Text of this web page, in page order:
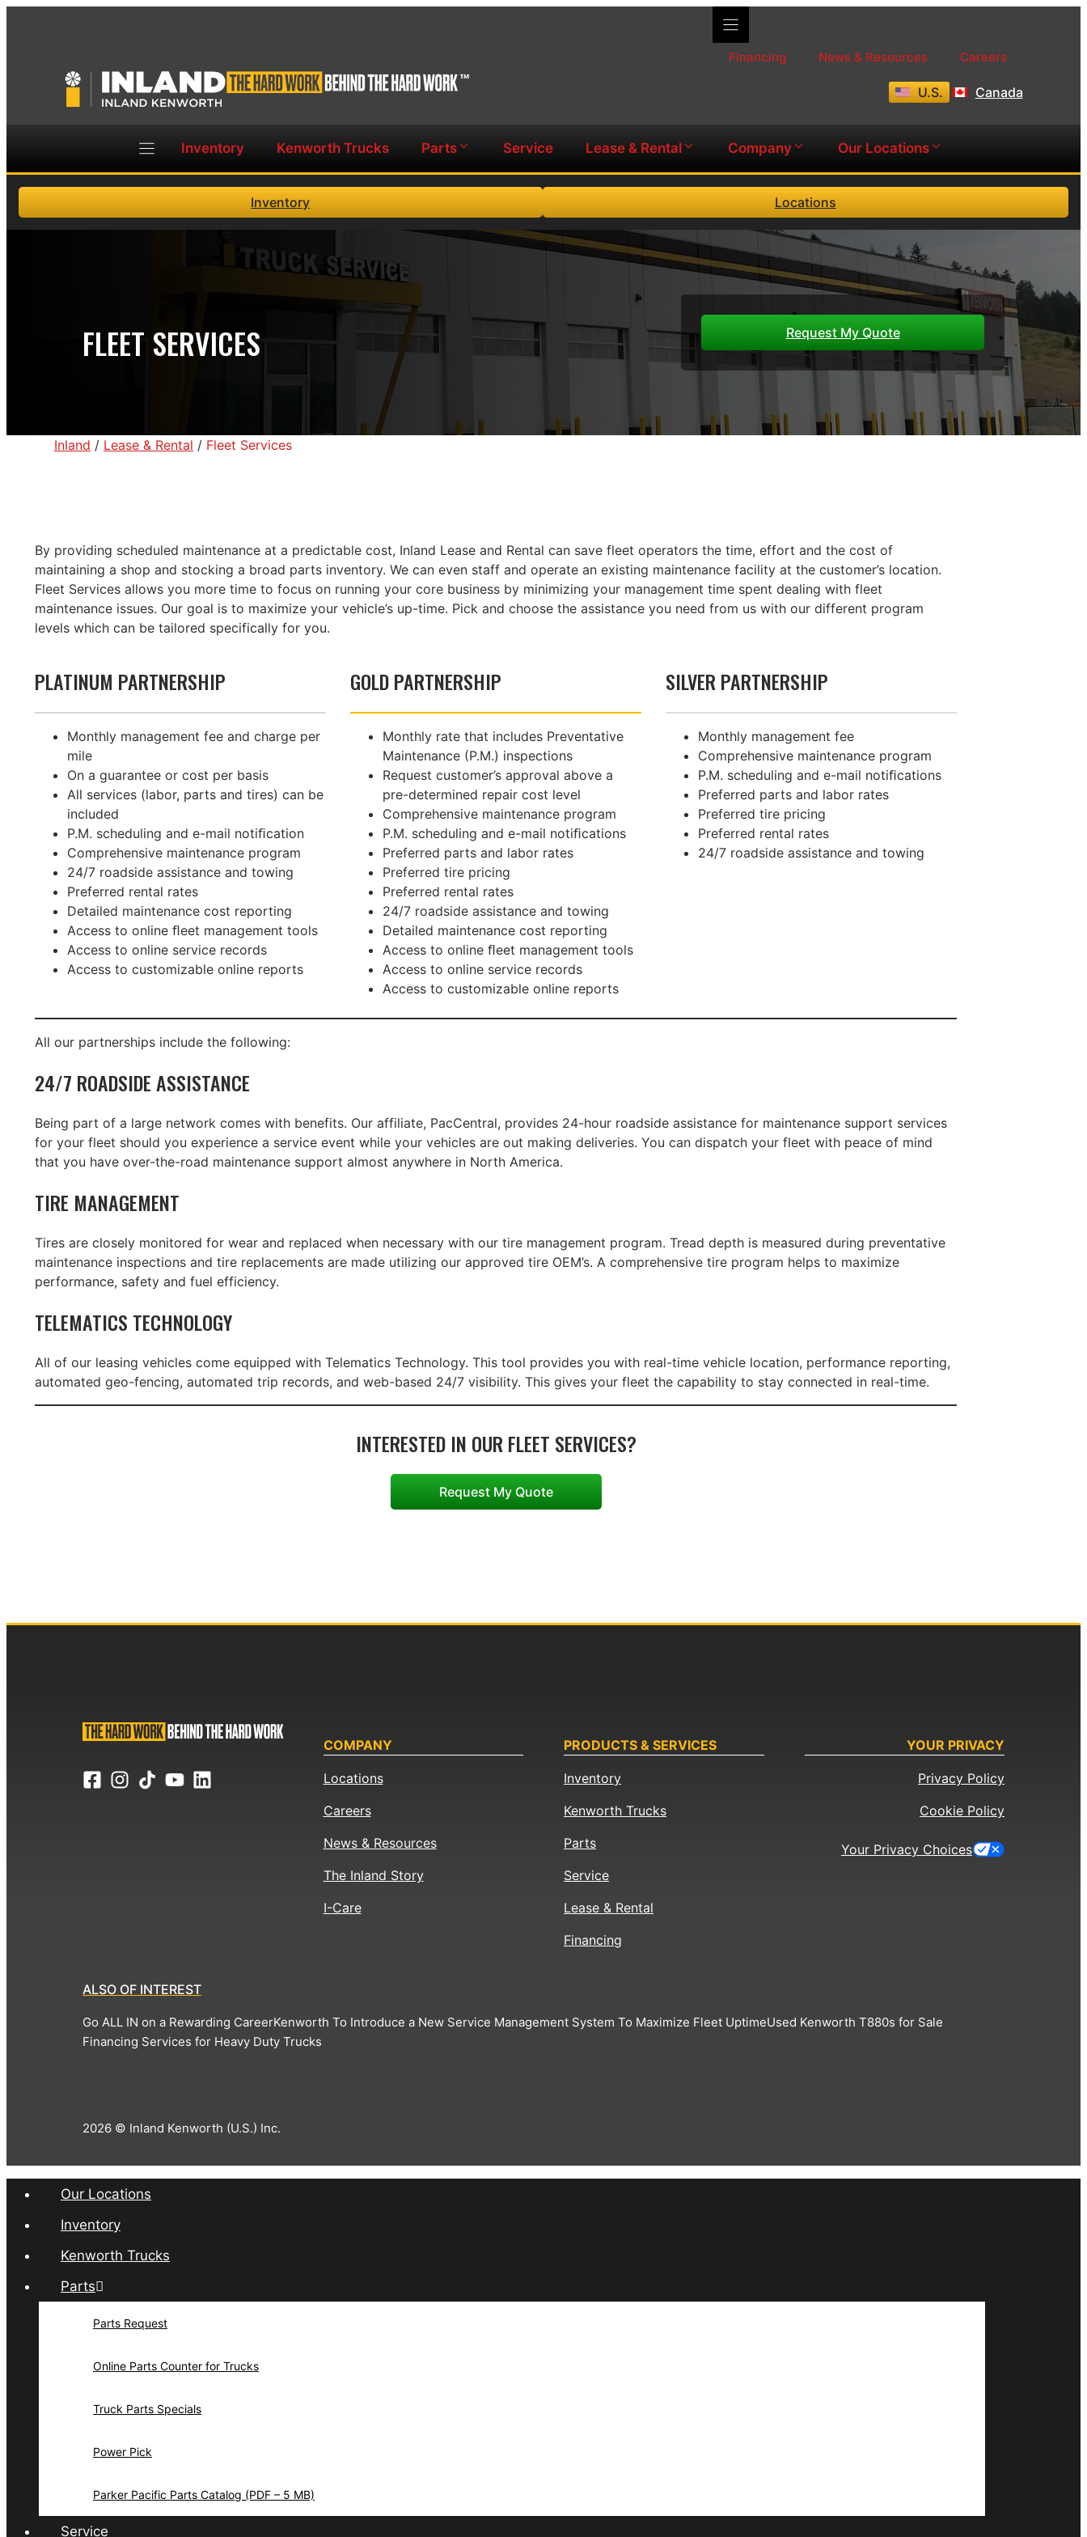
Financing News & Resources Careers
U.S. Canada
Inventory Kenworth Trucks Parts Service Lease & Rental Company Our Locations
Inventory Locations
FLEET SERVICES Request My Quote
Inland / Lease & Rental / Fleet Services
By providing scheduled maintenance at a predictable cost, Inland Lease and Rental can save fleet operators the time, effort and the cost of
maintaining a shop and stocking a broad parts inventory. We can even staff and operate an existing maintenance facility at the customer’s location.
Fleet Services allows you more time to focus on running your core business by minimizing your management time spent dealing with fleet
maintenance issues. Our goal is to maximize your vehicle’s up-time. Pick and choose the assistance you need from us with our different program
levels which can be tailored specifically for you.
PLATINUM PARTNERSHIP
Monthly management fee and charge per
mile
On a guarantee or cost per basis
All services (labor, parts and tires) can be
included
P.M. scheduling and e-mail notiﬁcation
Comprehensive maintenance program
24/7 roadside assistance and towing
Preferred rental rates
Detailed maintenance cost reporting
Access to online ﬂeet management tools
Access to online service records
Access to customizable online reports
GOLD PARTNERSHIP
Monthly rate that includes Preventative
Maintenance (P.M.) inspections
Request customer’s approval above a
pre-determined repair cost level
Comprehensive maintenance program
P.M. scheduling and e-mail notiﬁcations
Preferred parts and labor rates
Preferred tire pricing
Preferred rental rates
24/7 roadside assistance and towing
Detailed maintenance cost reporting
Access to online ﬂeet management tools
Access to online service records
Access to customizable online reports
SILVER PARTNERSHIP
Monthly management fee
Comprehensive maintenance program
P.M. scheduling and e-mail notiﬁcations
Preferred parts and labor rates
Preferred tire pricing
Preferred rental rates
24/7 roadside assistance and towing
All our partnerships include the following:
24/7 ROADSIDE ASSISTANCE
Being part of a large network comes with benefits. Our affiliate, PacCentral, provides 24-hour roadside assistance for maintenance support services
for your fleet should you experience a service event while your vehicles are out making deliveries. You can dispatch your fleet with peace of mind
that you have over-the-road maintenance support almost anywhere in North America.
TIRE MANAGEMENT
Tires are closely monitored for wear and replaced when necessary with our tire management program. Tread depth is measured during preventative
maintenance inspections and tire replacements are made utilizing our approved tire OEM’s. A comprehensive tire program helps to maximize
performance, safety and fuel efficiency.
TELEMATICS TECHNOLOGY
All of our leasing vehicles come equipped with Telematics Technology. This tool provides you with real-time vehicle location, performance reporting,
automated geo-fencing, automated trip records, and web-based 24/7 visibility. This gives your fleet the capability to stay connected in real-time.
INTERESTED IN OUR FLEET SERVICES?
Request My Quote
COMPANY
Locations
Careers
News & Resources
The Inland Story
I-Care
PRODUCTS & SERVICES
Inventory
Kenworth Trucks
Parts
Service
Lease & Rental
Financing
YOUR PRIVACY
Privacy Policy
Cookie Policy
Your Privacy Choices
ALSO OF INTEREST
Go ALL IN on a Rewarding CareerKenworth To Introduce a New Service Management System To Maximize Fleet UptimeUsed Kenworth T880s for Sale
Financing Services for Heavy Duty Trucks
2026 © Inland Kenworth (U.S.) Inc.
Our Locations
Inventory
Kenworth Trucks
Parts
Parts Request
Online Parts Counter for Trucks
Truck Parts Specials
Power Pick
Parker Pacific Parts Catalog (PDF – 5 MB)
Service